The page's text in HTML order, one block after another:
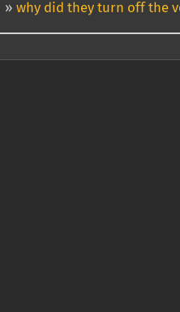
» why did they turn off the